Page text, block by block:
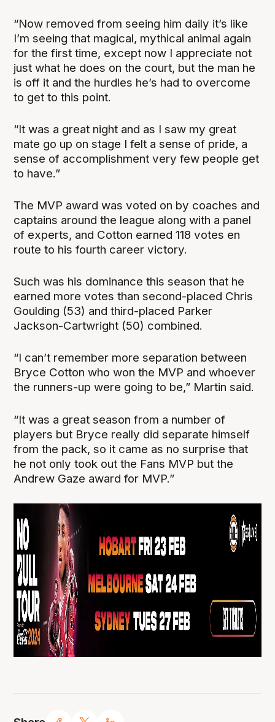
“Now removed from seeing him daily it’s like
I’m seeing that magical, mythical animal again
for the first time, except now I appreciate not
just what he does on the court, but the man he
is off it and the hurdles he’s had to overcome
to get to this point.
“It was a great night and as I saw my great
mate go up on stage I felt a sense of pride, a
sense of accomplishment very few people get
to have.”
The MVP award was voted on by coaches and
captains around the league along with a panel
of experts, and Cotton earned 118 votes en
route to his fourth career victory.
Such was his dominance this season that he
earned more votes than second-placed Chris
Goulding (53) and third-placed Parker
Jackson-Cartwright (50) combined.
“I can’t remember more separation between
Bryce Cotton who won the MVP and whoever
the runners-up were going to be,” Martin said.
“It was a great season from a number of
players but Bryce really did separate himself
from the pack, so it came as no surprise that
he not only took out the Fans MVP but the
Andrew Gaze award for MVP.”